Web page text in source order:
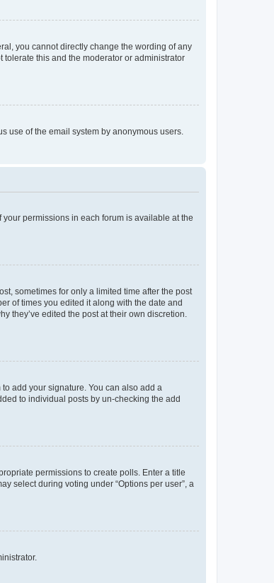
you cannot directly change the wording of any
this and the moderator or administrator
use of the email system by anonymous users.
your permissions in each forum is available at the
sometimes for only a limited time after the post
of times you edited it along with the date and
they’ve edited the post at their own discretion.
add your signature. You can also add a
to individual posts by un-checking the add
permissions to create polls. Enter a title
select during voting under “Options per user”, a